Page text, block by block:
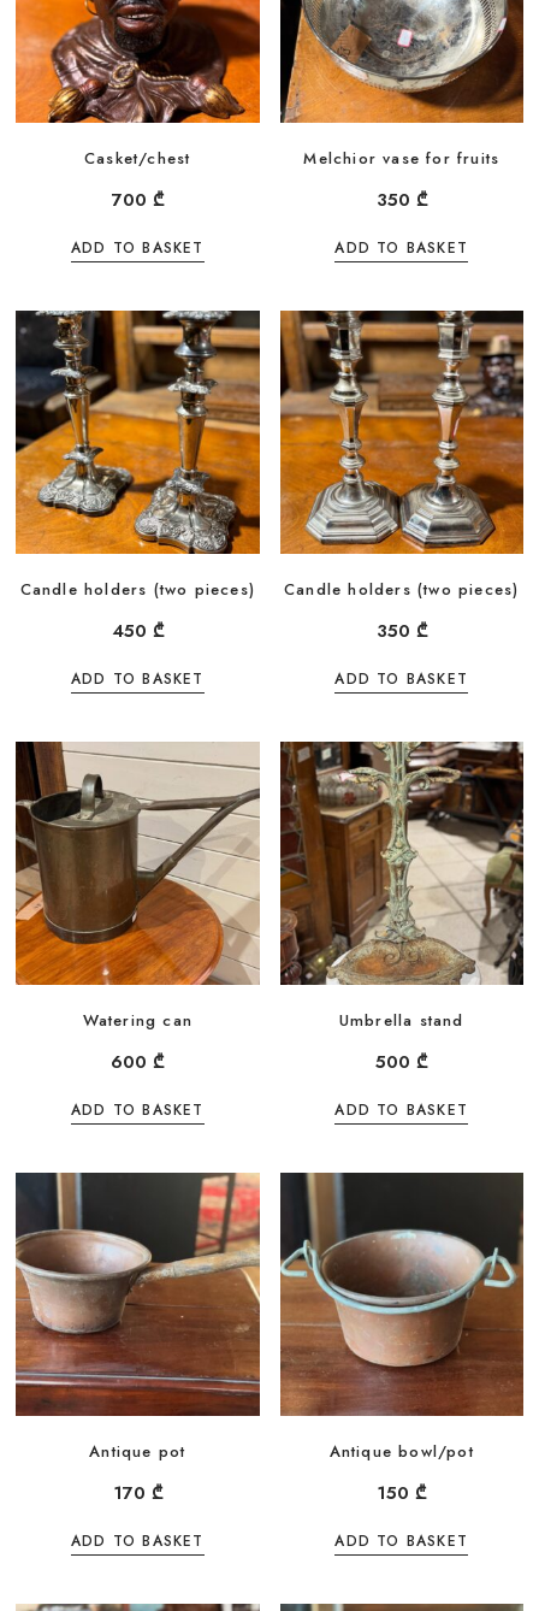
Casket/chest
700 ₾
ADD TO BASKET
Melchior vase for fruits
350 ₾
ADD TO BASKET
Candle holders (two pieces)
450 ₾
ADD TO BASKET
Candle holders (two pieces)
350 ₾
ADD TO BASKET
Watering can
600₾
ADD TO BASKET
Umbrella stand
500₾
ADD TO BASKET
Antique pot
170 ₾
ADD TO BASKET
Antique bowl/pot
150₾
ADD TO BASKET